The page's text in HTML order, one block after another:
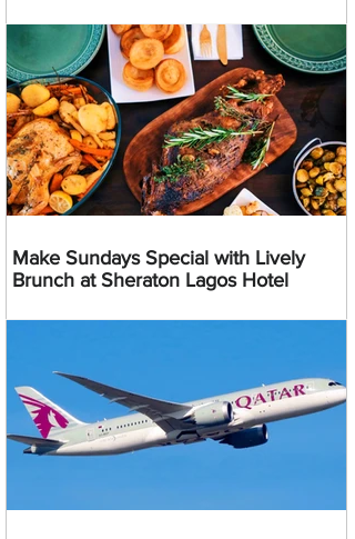
Make Sundays Special with Lively
Brunch at Sheraton Lagos Hotel